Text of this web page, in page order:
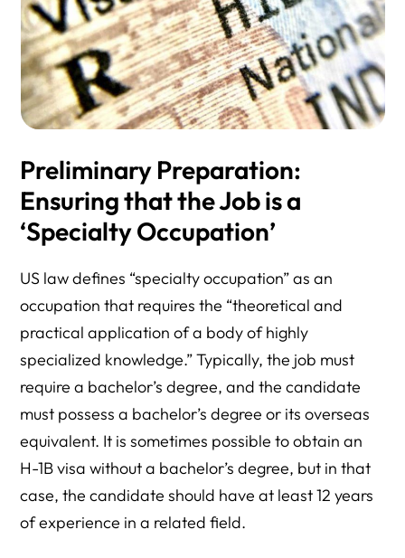
Preliminary Preparation:
Ensuring that the Job is a
‘Specialty Occupation’
US law defines “specialty occupation” as an
occupation that requires the “theoretical and
practical application of a body of highly
specialized knowledge.” Typically, the job must
require a bachelor’s degree, and the candidate
must possess a bachelor’s degree or its overseas
equivalent. It is sometimes possible to obtain an
H-1B visa without a bachelor’s degree, but in that
case, the candidate should have at least 12 years
of experience in a related field.